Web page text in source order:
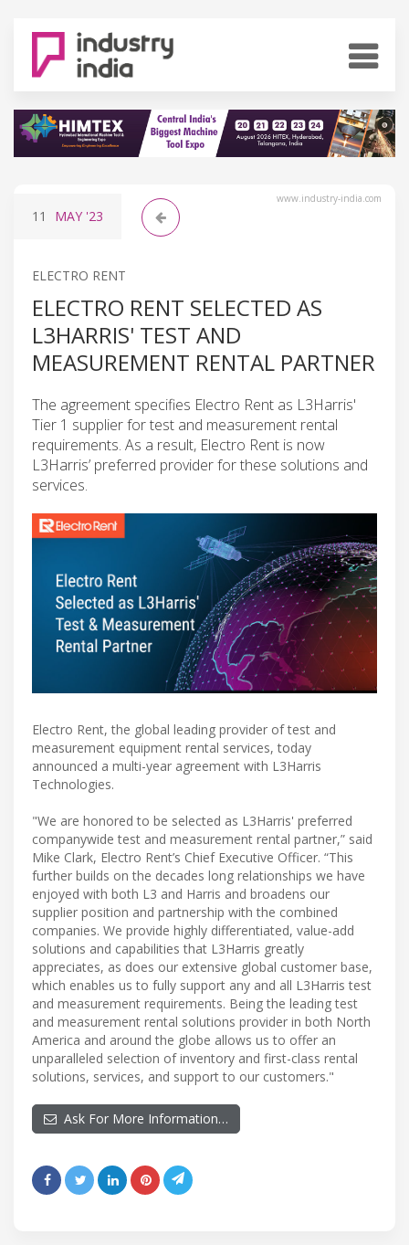
www.industry-india.com
11 MAY '23
ELECTRO RENT
ELECTRO RENT SELECTED AS
L3HARRIS' TEST AND
MEASUREMENT RENTAL PARTNER
The agreement specifies Electro Rent as L3Harris'
Tier 1 supplier for test and measurement rental
requirements. As a result, Electro Rent is now
L3Harris’ preferred provider for these solutions and
services.
Electro Rent, the global leading provider of test and
measurement equipment rental services, today
announced a multi-year agreement with L3Harris
Technologies.
"We are honored to be selected as L3Harris' preferred
companywide test and measurement rental partner,” said
Mike Clark, Electro Rent’s Chief Executive Officer. “This
further builds on the decades long relationships we have
enjoyed with both L3 and Harris and broadens our
supplier position and partnership with the combined
companies. We provide highly differentiated, value-add
solutions and capabilities that L3Harris greatly
appreciates, as does our extensive global customer base,
which enables us to fully support any and all L3Harris test
and measurement requirements. Being the leading test
and measurement rental solutions provider in both North
America and around the globe allows us to offer an
unparalleled selection of inventory and first-class rental
solutions, services, and support to our customers."
Ask For More Information…